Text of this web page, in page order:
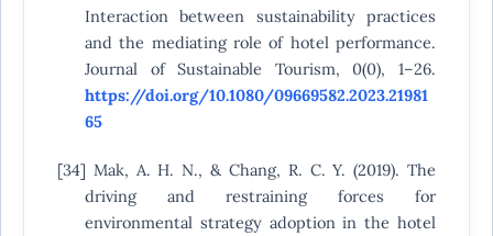
Interaction between sustainability practices
and the mediating role of hotel performance.
Journal of Sustainable Tourism, 0(0), 1–26.
https://doi.org/10.1080/09669582.2023.21981
65
[34] Mak, A. H. N., & Chang, R. C. Y. (2019). The
driving and restraining forces for
environmental strategy adoption in the hotel